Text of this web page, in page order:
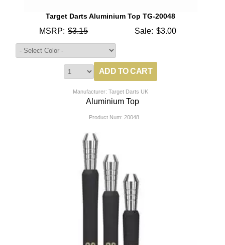
Target Darts Aluminium Top TG-20048
MSRP: $3.15 Sale: $3.00
Manufacturer: Target Darts UK
Aluminium Top
Product Num: 20048